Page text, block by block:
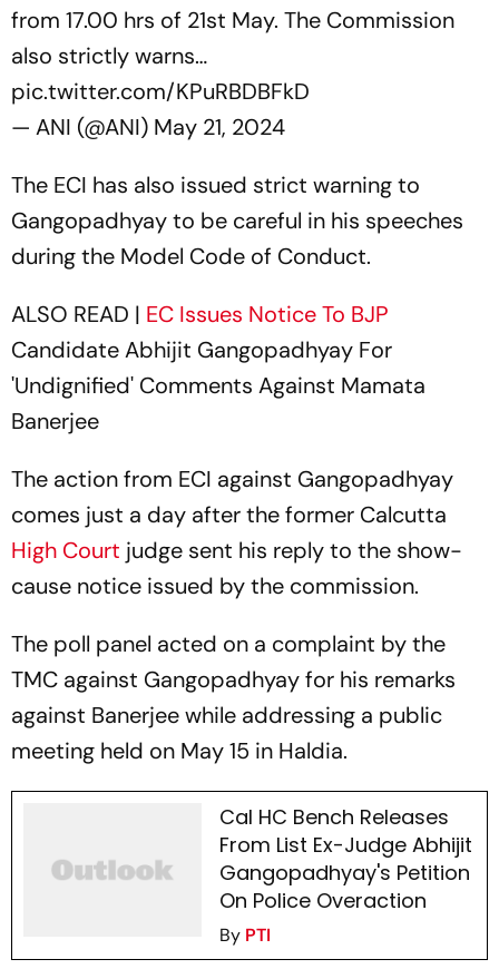
from 17.00 hrs of 21st May. The Commission
also strictly warns…
pic.twitter.com/KPuRBDBFkD
— ANI (@ANI) May 21, 2024
The ECI has also issued strict warning to
Gangopadhyay to be careful in his speeches
during the Model Code of Conduct.
ALSO READ | EC Issues Notice To BJP
Candidate Abhijit Gangopadhyay For
'Undignified' Comments Against Mamata
Banerjee
The action from ECI against Gangopadhyay
comes just a day after the former Calcutta
High Court judge sent his reply to the show-
cause notice issued by the commission.
The poll panel acted on a complaint by the
TMC against Gangopadhyay for his remarks
against Banerjee while addressing a public
meeting held on May 15 in Haldia.
Cal HC Bench Releases
From List Ex-Judge Abhijit
Gangopadhyay's Petition
On Police Overaction
By PTI